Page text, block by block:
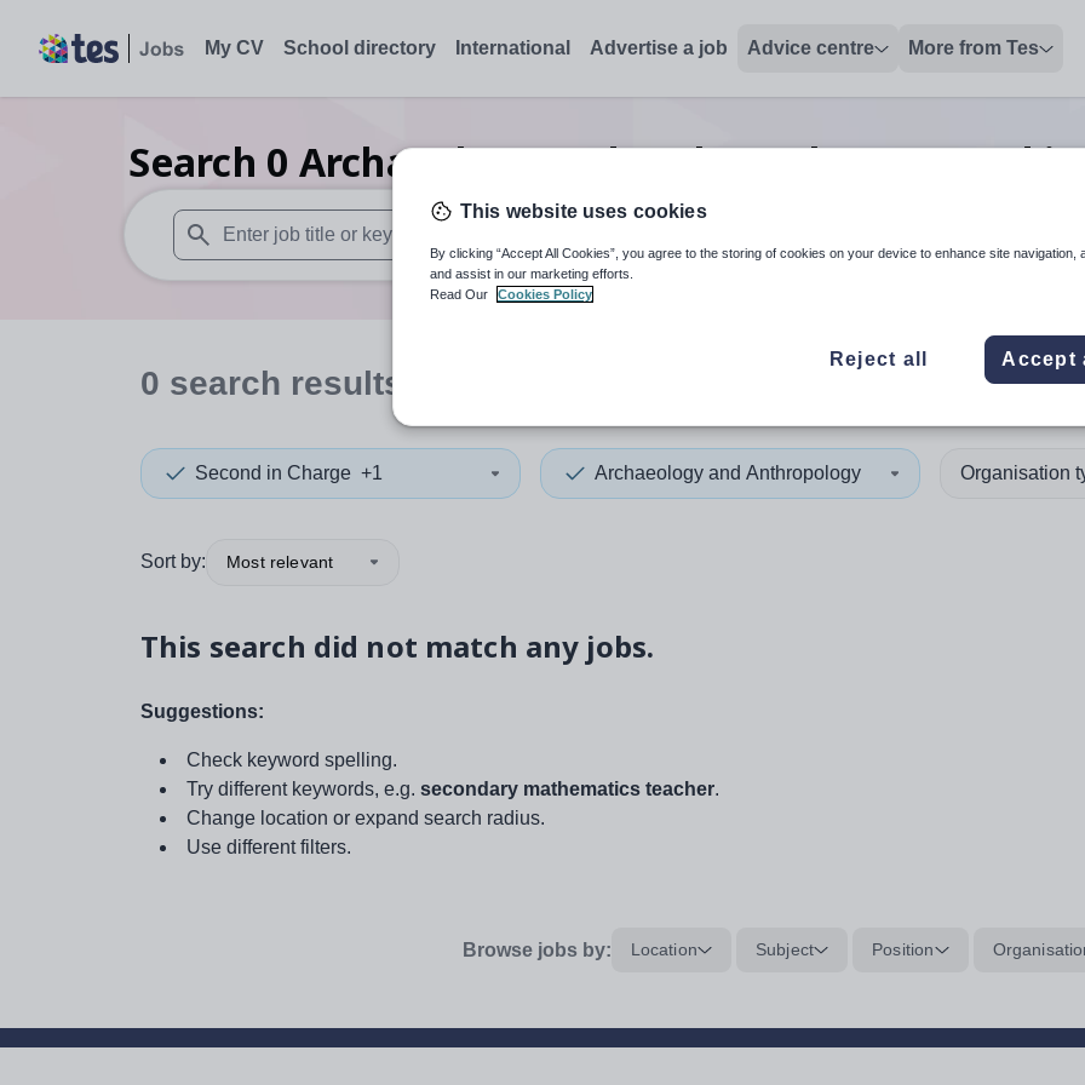
My CV School directory International Advertise a job Advice centre More from Tes
Search 0 Archaeology and anthropology second
When autosuggest results are available use up and down arrows to review and enter to select. Touch
When autocomplete
0 search results
Second in Charge +1 Archaeology and Anthropology Organisation
Sort by: Most relevant
This search did not match any jobs.
Suggestions:
Check keyword spelling.
Try different keywords, e.g. secondary mathematics teacher.
Change location or expand search radius.
Use different filters.
Browse jobs by: Location Subject Position
This website uses cookies
By clicking “Accept All Cookies”, you agree to the storing of cookies on your device to enhance site navigation,
and assist in our marketing efforts.
Read Our
Cookies Policy
Reject all Accept